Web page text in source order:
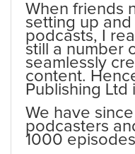
When friends
setting up
podcasts, I
still a number
seamlessly
content.
Publishing Ltd
We have
podcasters
1000